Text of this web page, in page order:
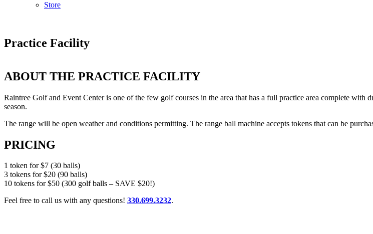
Store
Practice Facility
ABOUT THE PRACTICE FACILITY
Raintree Golf and Event Center is one of the few golf courses in the area that has a full practice area complete
season.
The range will be open weather and conditions permitting. The range ball machine accepts tokens that can be
PRICING
1 token for $7 (30 balls)
3 tokens for $20 (90 balls)
10 tokens for $50 (300 golf balls – SAVE $20!)
Feel free to call us with any questions! 330.699.3232.